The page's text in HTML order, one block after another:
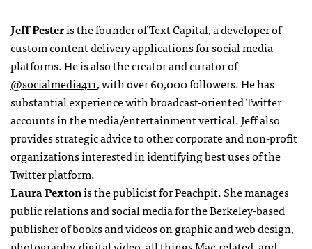
Jeff Pesteris the founder of Text Capital, a developer of
custom content delivery applications for social media
platforms. He is also the creator and curator of
@socialmedia411, with over 60,000 followers. He has
substantial experience with broadcast-oriented Twitter
accounts in the media/entertainment vertical. Jeff also
provides strategic advice to other corporate and non-profit
organizations interested in identifying best uses of the
Twitter platform.
Laura Pextonis the publicist for Peachpit. She manages
public relations and social media for the Berkeley-based
publisher of books and videos on graphic and web design,